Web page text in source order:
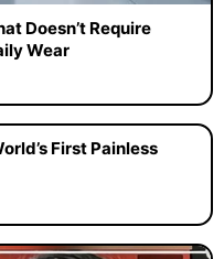
Doesn’t Require
Wear
First Painless